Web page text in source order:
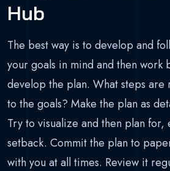
Hub
The best way is to develop and
your goals in mind and then work
develop the plan. What steps
to the goals? Make the plan as
Try to visualize and then plan for,
setback. Commit the plan to
with you at all times. Review it